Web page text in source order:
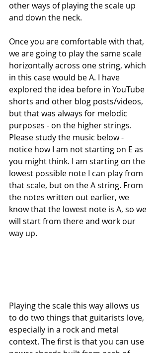
other ways of playing the scale up
and down the neck.
Once you are comfortable with that,
we are going to play the same scale
horizontally across one string, which
in this case would be A. I have
explored the idea before in YouTube
shorts and other blog posts/videos,
but that was always for melodic
purposes - on the higher strings.
Please study the music below -
notice how I am not starting on E as
you might think. I am starting on the
lowest possible note I can play from
that scale, but on the A string. From
the notes written out earlier, we
know that the lowest note is A, so we
will start from there and work our
way up.
Playing the scale this way allows us
to do two things that guitarists love,
especially in a rock and metal
context. The first is that you can use